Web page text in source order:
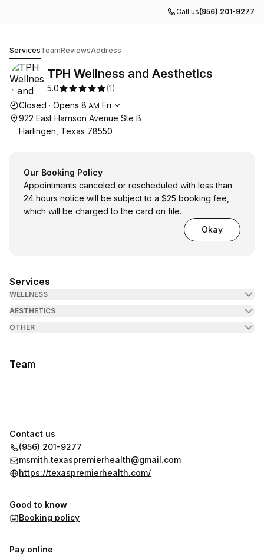
Call us(956) 201-9277
ServicesTeamReviewsAddress
TPH Wellness and Aesthetics
5.0 (1)
Opening hours
Closed · Opens 8 AM Fri
922 East Harrison Avenue Ste B
Harlingen, Texas 78550
Our Booking Policy
Appointments canceled or rescheduled with less than
24 hours notice will be subject to a $25 booking fee,
which will be charged to the card on file.
Okay
Services
WELLNESS
AESTHETICS
OTHER
Team
Contact us
(956) 201-9277
msmith.texaspremierhealth@gmail.com
https://texaspremierhealth.com/
Good to know
Booking policy
Pay online